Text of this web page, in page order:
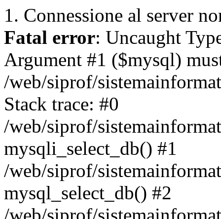
1. Connessione al server
Fatal error: Uncaught
Argument #1 ($mysql)
/web/siprof/
Stack trace: #0
/web/siprof/
mysqli_select_db() #1
/web/siprof/
mysql_select_db() #2